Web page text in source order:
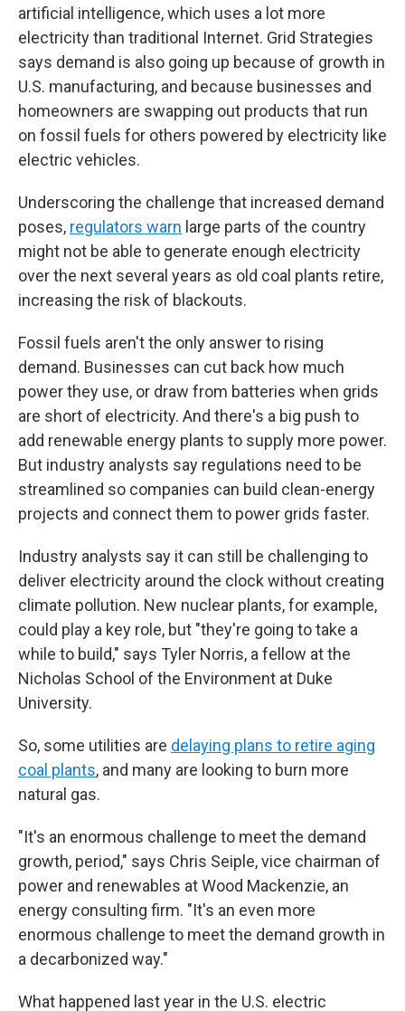
artificial intelligence, which uses a lot more
electricity than traditional Internet. Grid Strategies
says demand is also going up because of growth in
U.S. manufacturing, and because businesses and
homeowners are swapping out products that run
on fossil fuels for others powered by electricity like
electric vehicles.
Underscoring the challenge that increased demand
poses, regulators warn large parts of the country
might not be able to generate enough electricity
over the next several years as old coal plants retire,
increasing the risk of blackouts.
Fossil fuels aren't the only answer to rising
demand. Businesses can cut back how much
power they use, or draw from batteries when grids
are short of electricity. And there's a big push to
add renewable energy plants to supply more power.
But industry analysts say regulations need to be
streamlined so companies can build clean-energy
projects and connect them to power grids faster.
Industry analysts say it can still be challenging to
deliver electricity around the clock without creating
climate pollution. New nuclear plants, for example,
could play a key role, but "they're going to take a
while to build," says Tyler Norris, a fellow at the
Nicholas School of the Environment at Duke
University.
So, some utilities are delaying plans to retire aging
coal plants, and many are looking to burn more
natural gas.
"It's an enormous challenge to meet the demand
growth, period," says Chris Seiple, vice chairman of
power and renewables at Wood Mackenzie, an
energy consulting firm. "It's an even more
enormous challenge to meet the demand growth in
a decarbonized way."
What happened last year in the U.S. electric